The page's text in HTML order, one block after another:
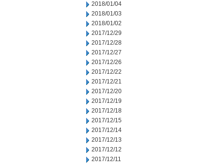
2018/01/04
2018/01/03
2018/01/02
2017/12/29
2017/12/28
2017/12/27
2017/12/26
2017/12/22
2017/12/21
2017/12/20
2017/12/19
2017/12/18
2017/12/15
2017/12/14
2017/12/13
2017/12/12
2017/12/11